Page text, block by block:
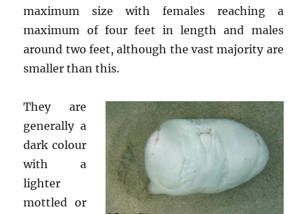
maximum size with females reaching a
maximum of four feet in length and males
around two feet, although the vast majority are
smaller than this.
They are
generally a
dark colour
with a
lighter
mottled or